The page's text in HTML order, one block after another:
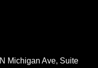
Michigan Ave, Suite